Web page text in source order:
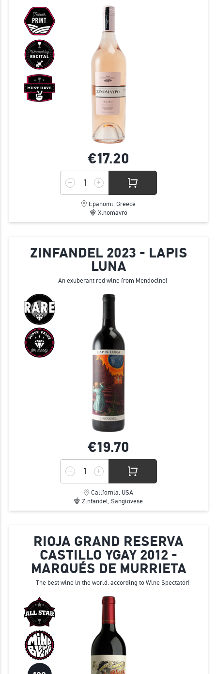
€17.20
Epanomi, Greece
Xinomavro
ZINFANDEL 2023 - LAPIS
LUNA
An exuberant red wine from Mendocino!
€19.70
California, USA
Zinfandel, Sangiovese
RIOJA GRAND RESERVA
CASTILLO YGAY 2012 -
MARQUÉS DE MURRIETA
The best wine in the world, according to Wine Spectator!